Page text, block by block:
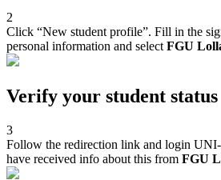
2
Click “New student profile”. Fill in the
personal information and select FGU
Verify your student status
3
Follow the redirection link and login
have received info about this from FGU